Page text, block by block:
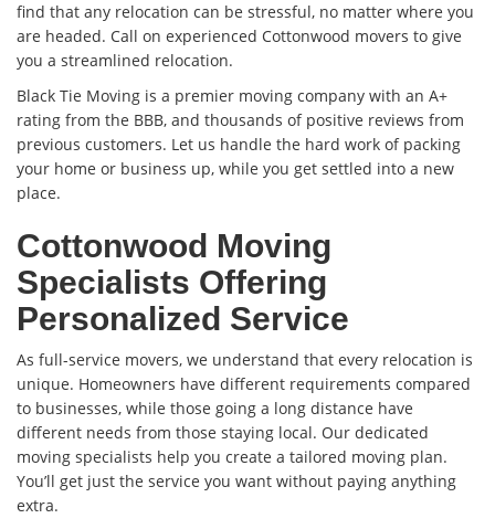
find that any relocation can be stressful, no matter where you
are headed. Call on experienced Cottonwood movers to give
you a streamlined relocation.
Black Tie Moving is a premier moving company with an A+
rating from the BBB, and thousands of positive reviews from
previous customers. Let us handle the hard work of packing
your home or business up, while you get settled into a new
place.
Cottonwood Moving
Specialists Offering
Personalized Service
As full-service movers, we understand that every relocation is
unique. Homeowners have different requirements compared
to businesses, while those going a long distance have
different needs from those staying local. Our dedicated
moving specialists help you create a tailored moving plan.
You’ll get just the service you want without paying anything
extra.